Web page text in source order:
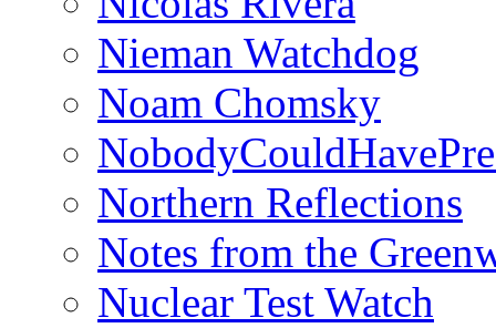
Nieman Watchdog
Noam Chomsky
Northern Reflections
Notes from the
Nuclear Test Watch